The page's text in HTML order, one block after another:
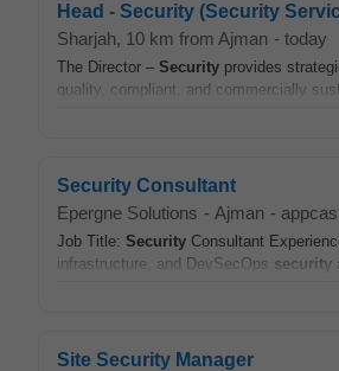
Head - Security (Security
Sharjah, 10 km from Ajman - today
The Director – Security provides
quality, compliant, and commercially
Security Consultant
Epergne Solutions - Ajman -
Job Title: Security Consultant
infrastructure, and DevSecOps security
Site Security Manager